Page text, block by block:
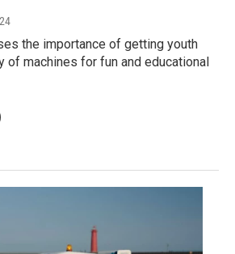
the importance of getting youth
of machines for fun and educational